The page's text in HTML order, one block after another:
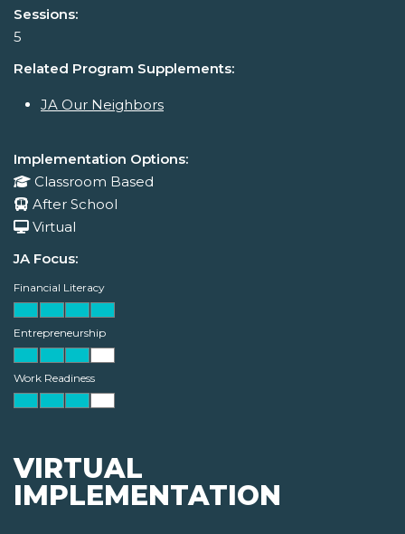
Sessions:
5
Related Program Supplements:
JA Our Neighbors
Implementation Options:
Classroom Based
After School
Virtual
JA Focus:
Financial Literacy
Entrepreneurship
Work Readiness
VIRTUAL
IMPLEMENTATION